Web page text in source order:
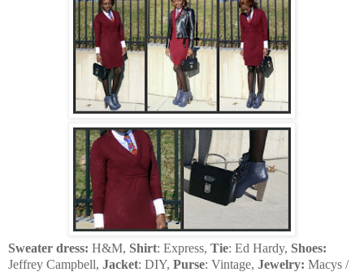
Sweater dress: H&M, Shirt: Express, Tie: Ed Hardy, Shoes:
Jeffrey Campbell, Jacket: DIY, Purse: Vintage, Jewelry: Macys /